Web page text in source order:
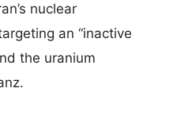
nuclear
an “inactive
the uranium